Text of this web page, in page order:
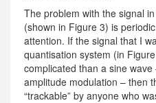
The problem with the signal
(shown in Figure 3) is
attention. If the signal that I
quantisation system (in
complicated than a sine
amplitude modulation – then
“trackable” by anyone who